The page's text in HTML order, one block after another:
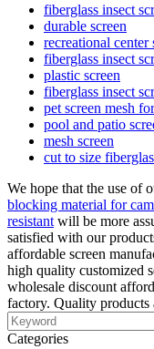
fiberglass insect
durable screen
recreational center
fiberglass insect
plastic screen
fiberglass insect
pet screen mesh
pool and patio
mesh screen
cut to size
We hope that the use of
blocking material for
resistant will be more
satisfied with our
affordable screen
high quality customized
wholesale discount
factory. Quality products
Categories